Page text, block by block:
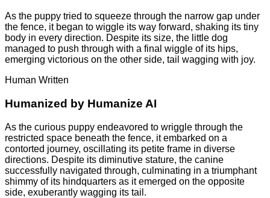
As the puppy tried to squeeze through the narrow gap under
the fence, it began to wiggle its way forward, shaking its tiny
body in every direction. Despite its size, the little dog
managed to push through with a final wiggle of its hips,
emerging victorious on the other side, tail wagging with joy.
Human Written
Humanized by Humanize AI
As the curious puppy endeavored to wriggle through the
restricted space beneath the fence, it embarked on a
contorted journey, oscillating its petite frame in diverse
directions. Despite its diminutive stature, the canine
successfully navigated through, culminating in a triumphant
shimmy of its hindquarters as it emerged on the opposite
side, exuberantly wagging its tail.